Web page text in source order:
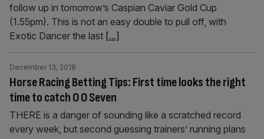
follow up in tomorrow’s Caspian Caviar Gold Cup
(1.55pm). This is not an easy double to pull off, with
Exotic Dancer the last [...]
Horse Racing Betting Tips: First time looks the right
time to catch O O Seven
December 13, 2018
THERE is a danger of sounding like a scratched record
every week, but second guessing trainers’ running plans